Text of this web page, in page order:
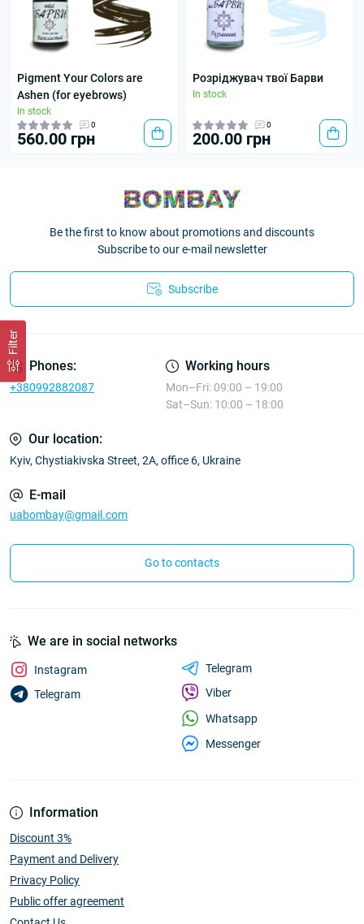
Filter
Pigment Your Colors are
Ashen (for eyebrows)
In stock
0
560.00 грн
Розріджувач твої Барви
In stock
0
200.00 грн
Be the first to know about promotions and discounts
Subscribe to our e-mail newsletter
Subscribe
Phones:
+380992882087
Working hours
Mon–Fri: 09:00 – 19:00
Sat–Sun: 10:00 – 18:00
Our location:
Kyiv, Chystiakivska Street, 2A, office 6, Ukraine
E-mail
uabombay@gmail.com
Go to contacts
Information
Discount 3%
Payment and Delivery
Privacy Policy
Public offer agreement
We are in social networks
Instagram
Telegram
Telegram
Viber
Whatsapp
Messenger